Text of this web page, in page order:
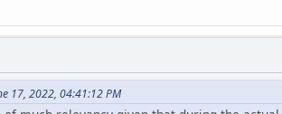
17, 2022, 04:41:12 PM